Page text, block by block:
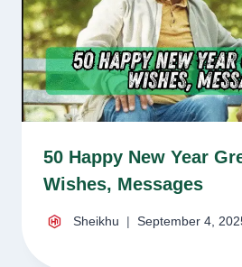
50 Happy New Year
Wishes, Messages
Sheikhu September 4,